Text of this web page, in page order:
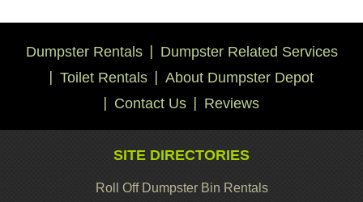
Dumpster Rentals
Dumpster Related Services
Toilet Rentals
About Dumpster Depot
Contact Us
Reviews
SITE DIRECTORIES
Roll Off Dumpster Bin Rentals